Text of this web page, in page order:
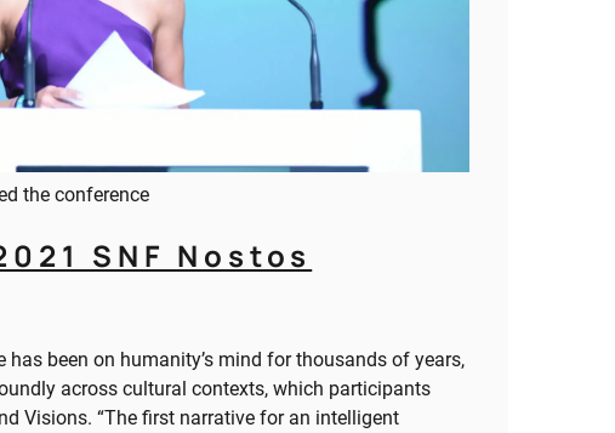
the conference
SNF Nostos
been on humanity’s mind for thousands of years,
across cultural contexts, which participants
Visions. “The first narrative for an intelligent